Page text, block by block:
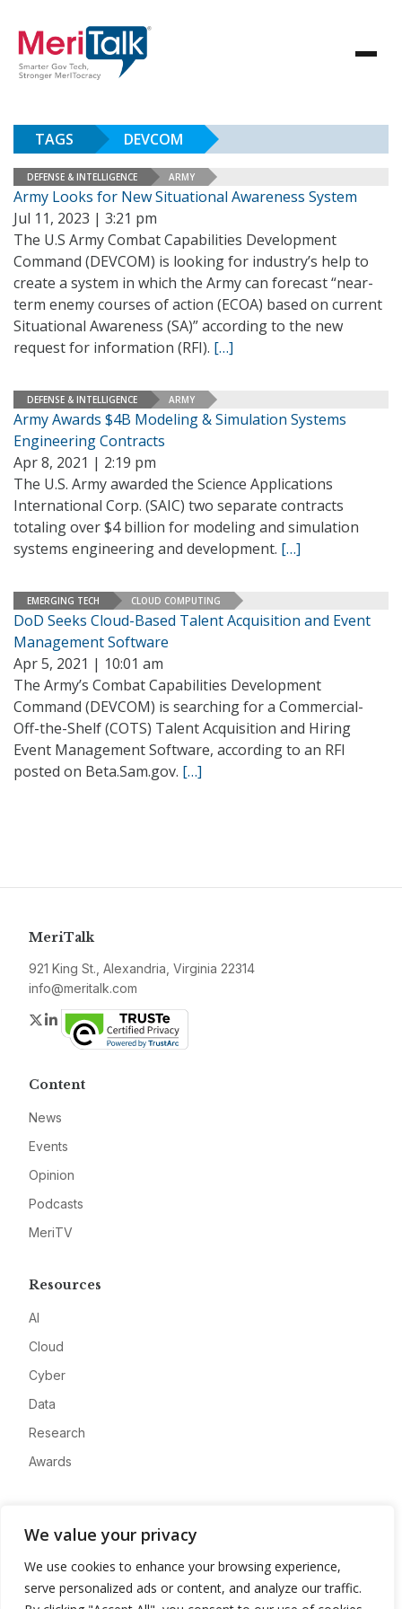
We value your privacy
We use cookies to enhance your browsing experience,
serve personalized ads or content, and analyze our traffic.
TAGS DEVCOM
DEFENSE & INTELLIGENCE ARMY
Army Looks for New Situational Awareness System
Jul 11, 2023 | 3:21 pm
The U.S Army Combat Capabilities Development
Command (DEVCOM) is looking for industry’s help to
create a system in which the Army can forecast “near-
term enemy courses of action (ECOA) based on current
Situational Awareness (SA)” according to the new
request for information (RFI). […]
DEFENSE & INTELLIGENCE ARMY
Army Awards $4B Modeling & Simulation Systems
Engineering Contracts
Apr 8, 2021 | 2:19 pm
The U.S. Army awarded the Science Applications
International Corp. (SAIC) two separate contracts
totaling over $4 billion for modeling and simulation
systems engineering and development. […]
EMERGING TECH CLOUD COMPUTING
DoD Seeks Cloud-Based Talent Acquisition and Event
Management Software
Apr 5, 2021 | 10:01 am
The Army’s Combat Capabilities Development
Command (DEVCOM) is searching for a Commercial-
Off-the-Shelf (COTS) Talent Acquisition and Hiring
Event Management Software, according to an RFI
posted on Beta.Sam.gov. […]
MeriTalk
921 King St., Alexandria, Virginia 22314
info@meritalk.com
Twitter
LinkedIn
Content
News
Events
Opinion
Podcasts
MeriTV
Resources
AI
Cloud
Cyber
Data
Research
Awards
Advertise
Contact